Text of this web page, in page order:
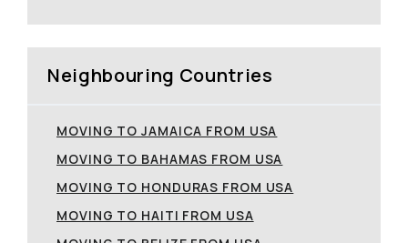
Neighbouring Countries
MOVING TO JAMAICA FROM USA
MOVING TO BAHAMAS FROM USA
MOVING TO HONDURAS FROM USA
MOVING TO HAITI FROM USA